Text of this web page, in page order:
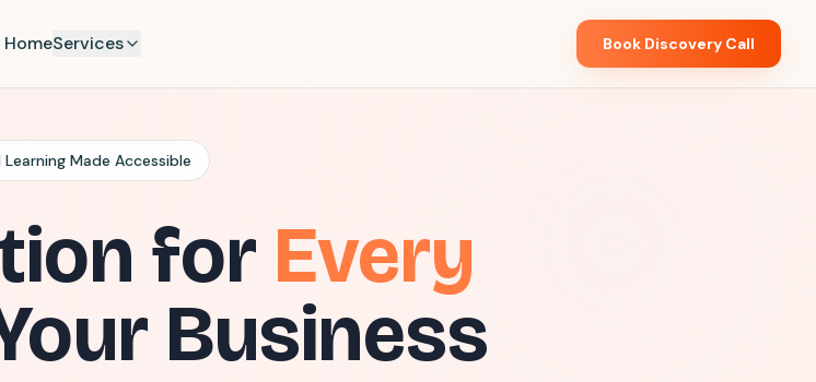
HomeServices Book Discovery Call
Learning Made Accessible
for Every
Business